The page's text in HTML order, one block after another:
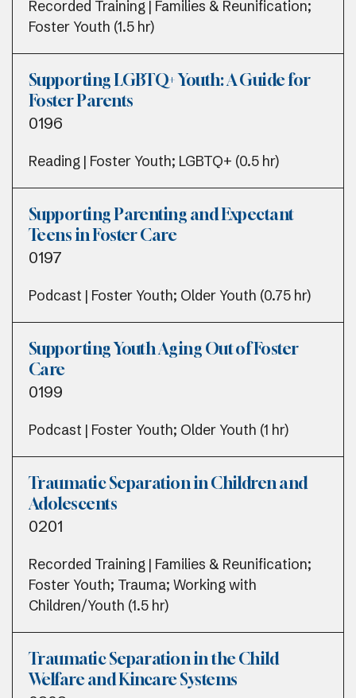
Recorded Training | Families & Reunification;
Foster Youth (1.5 hr)
Supporting LGBTQ+ Youth: A Guide for
Foster Parents
0196
Reading | Foster Youth; LGBTQ+ (0.5 hr)
Supporting Parenting and Expectant
Teens in Foster Care
0197
Podcast | Foster Youth; Older Youth (0.75 hr)
Supporting Youth Aging Out of Foster
Care
0199
Podcast | Foster Youth; Older Youth (1 hr)
Traumatic Separation in Children and
Adolescents
0201
Recorded Training | Families & Reunification;
Foster Youth; Trauma; Working with
Children/Youth (1.5 hr)
Traumatic Separation in the Child
Welfare and Kincare Systems